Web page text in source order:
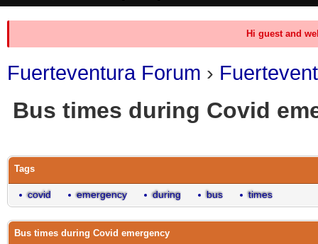
Hi guest and
Fuerteventura Forum ›
Bus times during Covid
Tags
covid emergency during bus times
Bus times during Covid emergency